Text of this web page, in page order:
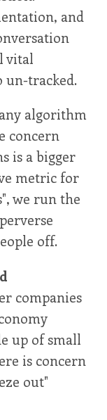
and
vital
tracked.
algorithm
concern
is a bigger
metric for
we run the
off.
companies
up of small
is concern
out"